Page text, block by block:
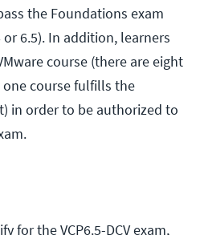
the Foundations exam
6.5). In addition, learners
course (there are eight
course fulfills the
in order to be authorized to
for the VCP6.5-DCV exam,